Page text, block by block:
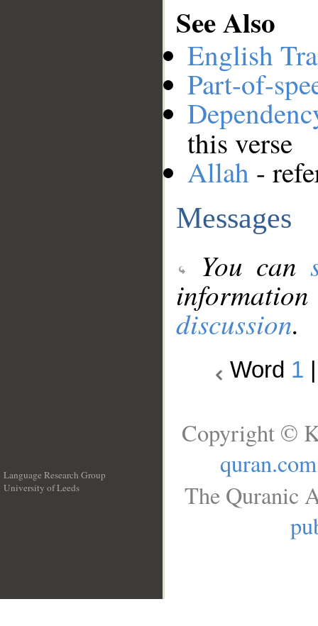
See Also
English
Part-of-
this verse
Allah -
Messages
You can
discussion.
Word 1
Language Research Group
University of Leeds
Copyright ©
quran.com
The Quranic